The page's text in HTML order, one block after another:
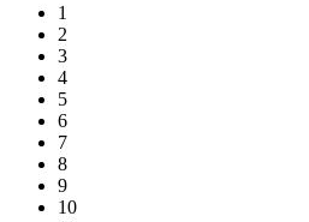
1
2
3
4
5
6
7
8
9
10